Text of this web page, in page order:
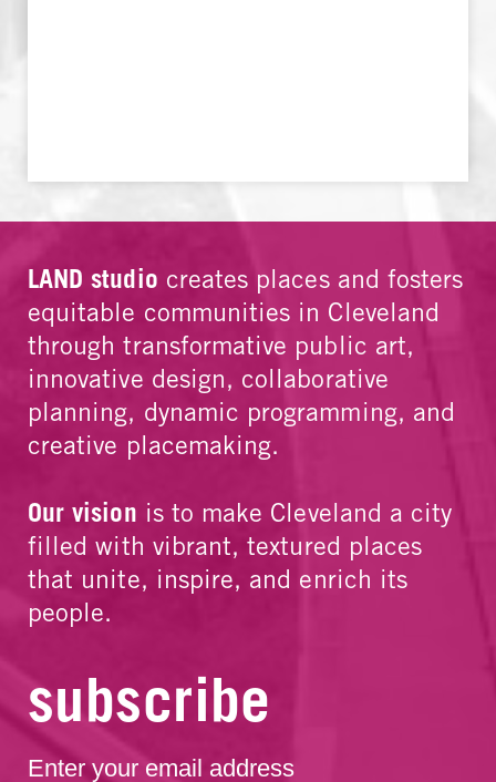
LAND studio creates places and fosters
equitable communities in Cleveland
through transformative public art,
innovative design, collaborative
planning, dynamic programming, and
creative placemaking.
Our vision is to make Cleveland a city
filled with vibrant, textured places
that unite, inspire, and enrich its
people.
subscribe